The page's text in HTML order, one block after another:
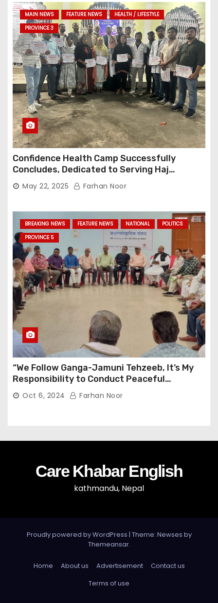
MAIN NEWS FEATURE NEWS
HEALTH / LIFESTYLE
PROVINCE 3
Confidence Health Camp Successfully
Concludes, Dedicated to Serving Haj
Pilgrims
May 22, 2025 Farhan Noor
BREAKING NEWS FEATURE NEWS NATIONAL
POLITICS
PROVINCE 5
“We Follow Ganga-Jamuni Tehzeeb, It’s My
Responsibility to Conduct Peaceful
Celebrations” — Mayor Shah
Oct 6, 2024 Farhan Noor
Care Khabar English
kathmandu, Nepal
Proudly powered by WordPress | Theme: Newses by
Themeansar.
Home About us Advertisement
Contact us
Terms of use